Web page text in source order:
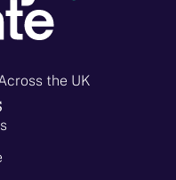
the UK